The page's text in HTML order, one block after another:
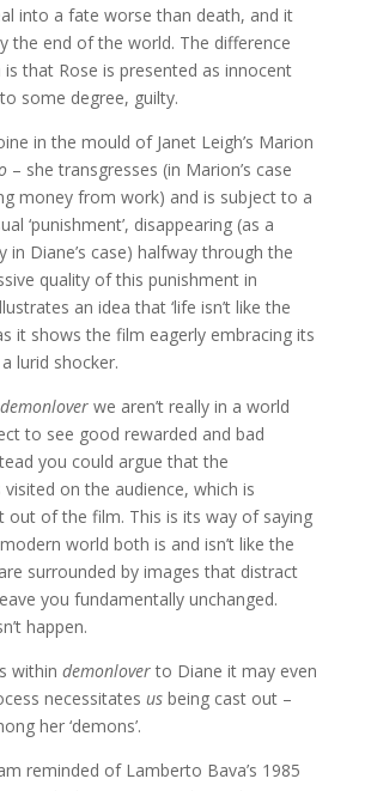
into a fate worse than death, and it
the end of the world. The difference
that Rose is presented as innocent
some degree, guilty.
in the mould of Janet Leigh’s Marion
– she transgresses (in Marion’s case
money from work) and is subject to a
‘punishment’, disappearing (as a
in Diane’s case) halfway through the
quality of this punishment in
an idea that ‘life isn’t like the
it shows the film eagerly embracing its
a lurid shocker.
demonloverwe aren’t really in a world
to see good rewarded and bad
you could argue that the
visited on the audience, which is
out of the film. This is its way of saying
world both is and isn’t like the
surrounded by images that distract
you fundamentally unchanged.
happen.
within demonloverto Diane it may even
necessitates usbeing cast out –
her ‘demons’.
reminded of Lamberto Bava’s 1985